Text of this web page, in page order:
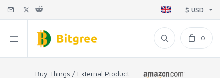
$ USD
0
Buy Things / External Product